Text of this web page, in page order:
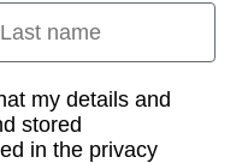
name
my details and
stored
in the privacy